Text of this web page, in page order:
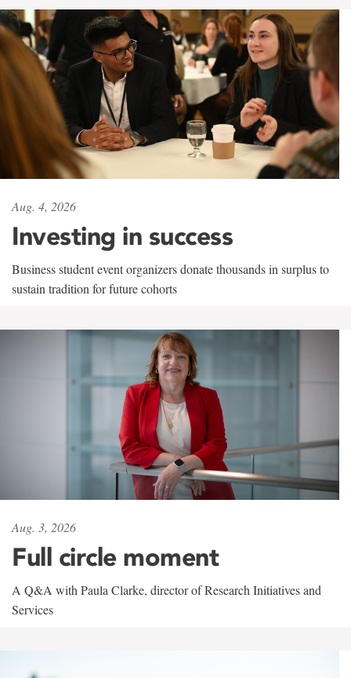
Aug. 4, 2026
Investing in success
Business student event organizers donate thousands in surplus to
sustain tradition for future cohorts
Aug. 3, 2026
Full circle moment
A Q&A with Paula Clarke, director of Research Initiatives and
Services